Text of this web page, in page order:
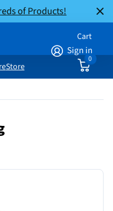
of Products!
Sign in
Cart
0
Store